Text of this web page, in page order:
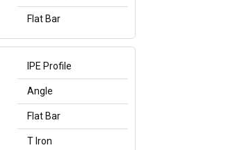
Flat Bar
IPE Profile
Angle
Flat Bar
T Iron